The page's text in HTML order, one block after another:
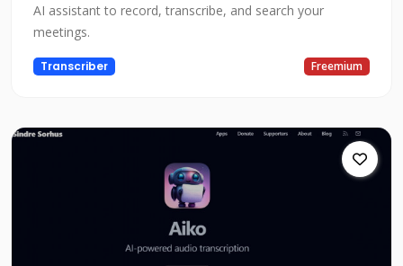
AI assistant to record, transcribe, and search your
meetings.
Transcriber Freemium